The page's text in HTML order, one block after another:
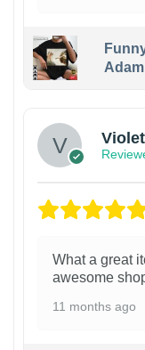
Violet
What a great
awesome
11 months ago